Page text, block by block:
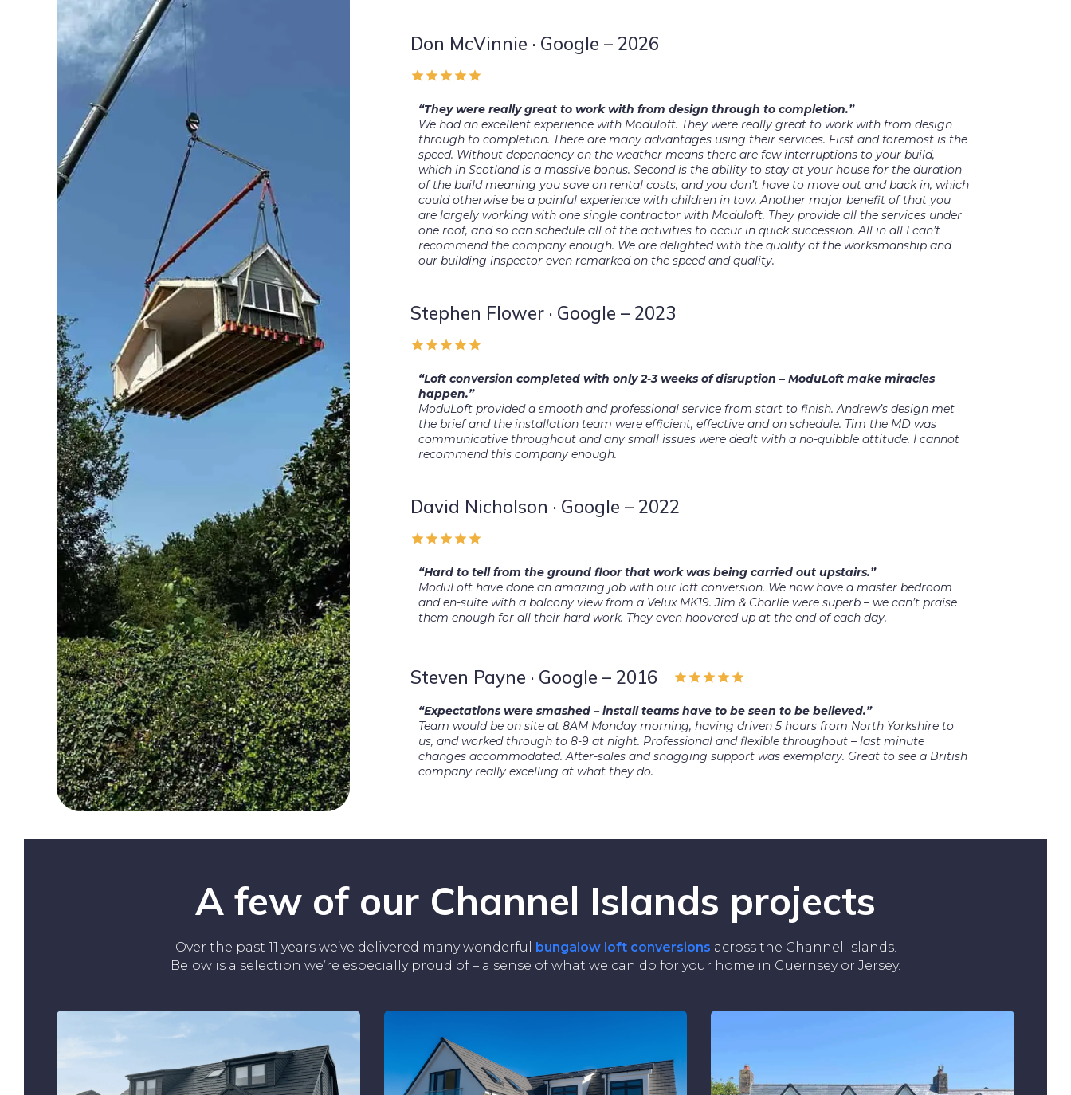
Don McVinnie · Google – 2026
“They were really great to work with from design through to completion.”
We had an excellent experience with Moduloft. They were really great to work with from design
through to completion. There are many advantages using their services. First and foremost is the
speed. Without dependency on the weather means there are few interruptions to your build,
which in Scotland is a massive bonus. Second is the ability to stay at your house for the duration
of the build meaning you save on rental costs, and you don’t have to move out and back in, which
could otherwise be a painful experience with children in tow. Another major benefit of that you
are largely working with one single contractor with Moduloft. They provide all the services under
one roof, and so can schedule all of the activities to occur in quick succession. All in all I can’t
recommend the company enough. We are delighted with the quality of the worksmanship and
our building inspector even remarked on the speed and quality.
Stephen Flower · Google – 2023
“Loft conversion completed with only 2-3 weeks of disruption – ModuLoft make miracles
happen.”
ModuLoft provided a smooth and professional service from start to finish. Andrew’s design met
the brief and the installation team were efficient, effective and on schedule. Tim the MD was
communicative throughout and any small issues were dealt with a no-quibble attitude. I cannot
recommend this company enough.
David Nicholson · Google – 2022
“Hard to tell from the ground floor that work was being carried out upstairs.”
ModuLoft have done an amazing job with our loft conversion. We now have a master bedroom
and en-suite with a balcony view from a Velux MK19. Jim & Charlie were superb – we can’t praise
them enough for all their hard work. They even hoovered up at the end of each day.
Steven Payne · Google – 2016
“Expectations were smashed – install teams have to be seen to be believed.”
Team would be on site at 8AM Monday morning, having driven 5 hours from North Yorkshire to
us, and worked through to 8-9 at night. Professional and flexible throughout – last minute
changes accommodated. After-sales and snagging support was exemplary. Great to see a British
company really excelling at what they do.
A few of our Channel Islands projects
Over the past 11 years we’ve delivered many wonderful bungalow loft conversions across the Channel Islands.
Below is a selection we’re especially proud of – a sense of what we can do for your home in Guernsey or Jersey.